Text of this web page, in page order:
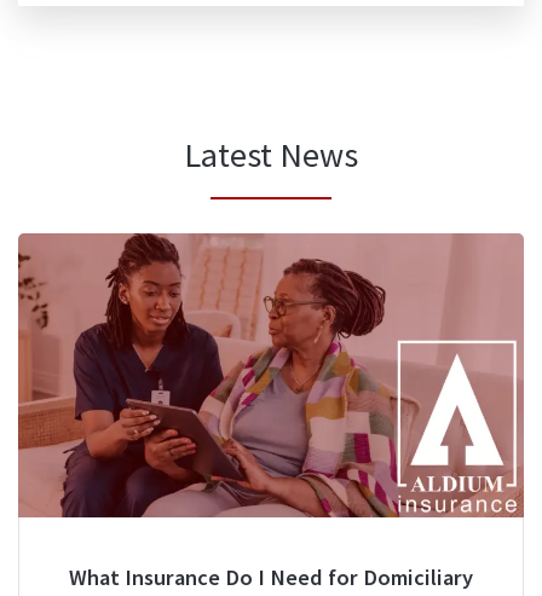
Latest News
What Insurance Do I Need for Domiciliary